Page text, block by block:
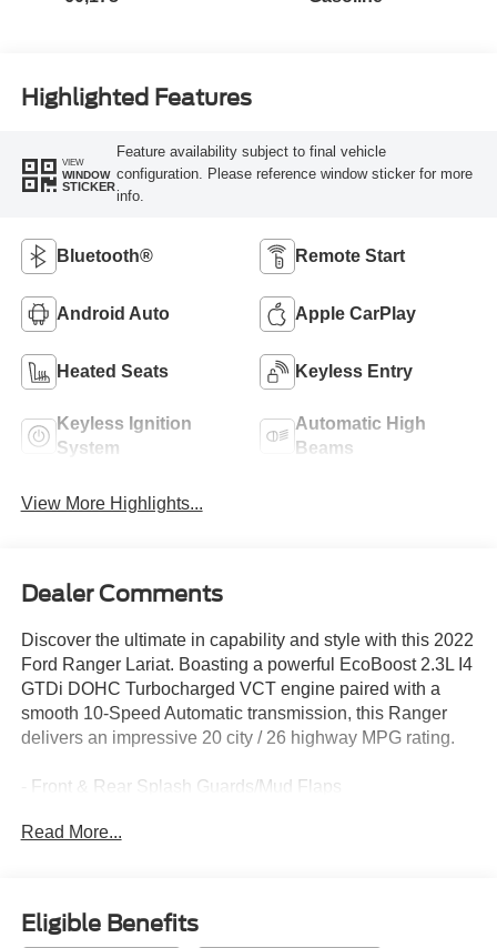
Highlighted Features
VIEW
WINDOW
STICKER
Feature availability subject to final vehicle
configuration. Please reference window sticker for more
info.
Bluetooth® Remote Start
Android Auto Apple CarPlay
Heated Seats Keyless Entry
Keyless Ignition
System
Automatic High
Beams
View More Highlights...
Dealer Comments
Discover the ultimate in capability and style with this 2022
Ford Ranger Lariat. Boasting a powerful EcoBoost 2.3L I4
GTDi DOHC Turbocharged VCT engine paired with a
smooth 10-Speed Automatic transmission, this Ranger
delivers an impressive 20 city / 26 highway MPG rating.
- Front & Rear Splash Guards/Mud Flaps
- Tough Bed Spray-In Bedliner
- Leather steering wheel
- SYNC 3/Apple CarPlay/Android Auto
Read More...
Eligible Benefits